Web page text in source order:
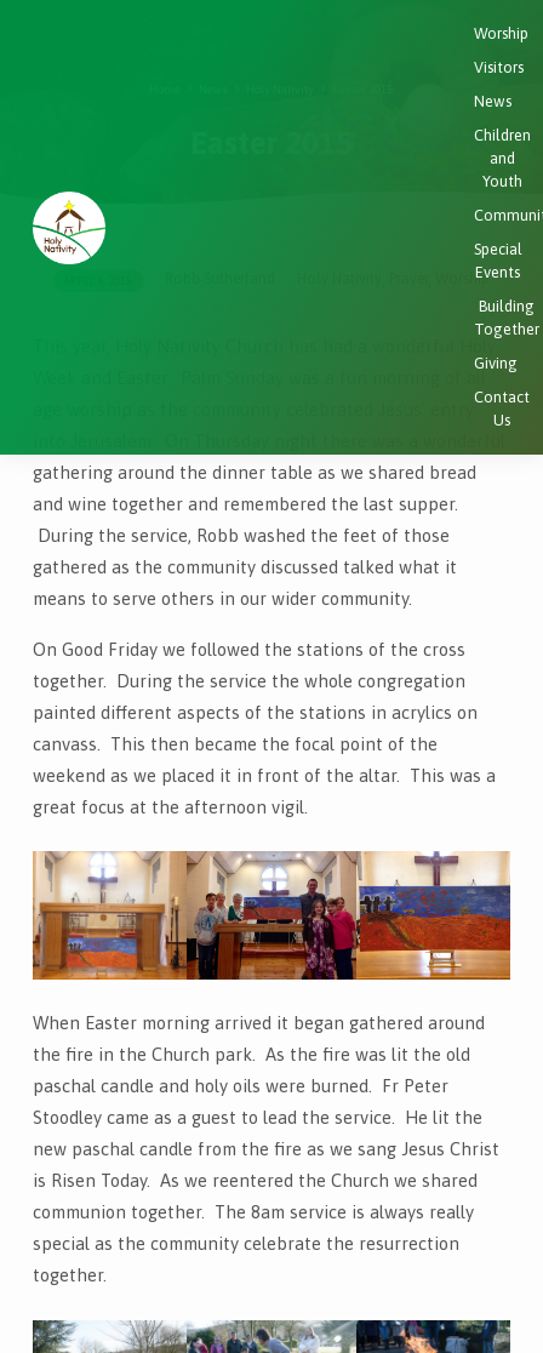
Worship
Visitors
News
Children
and
Youth
Special
Events
Building
Together
Giving
Contact
Us
Worship
gathering around the dinner table as we shared bread
and wine together and remembered the last supper.
During the service, Robb washed the feet of those
gathered as the community discussed talked what it
means to serve others in our wider community.
On Good Friday we followed the stations of the cross
together. During the service the whole congregation
painted different aspects of the stations in acrylics on
canvass. This then became the focal point of the
weekend as we placed it in front of the altar. This was a
great focus at the afternoon vigil.
When Easter morning arrived it began gathered around
the fire in the Church park. As the fire was lit the old
paschal candle and holy oils were burned. Fr Peter
Stoodley came as a guest to lead the service. He lit the
new paschal candle from the fire as we sang Jesus Christ
is Risen Today. As we reentered the Church we shared
communion together. The 8am service is always really
special as the community celebrate the resurrection
together.